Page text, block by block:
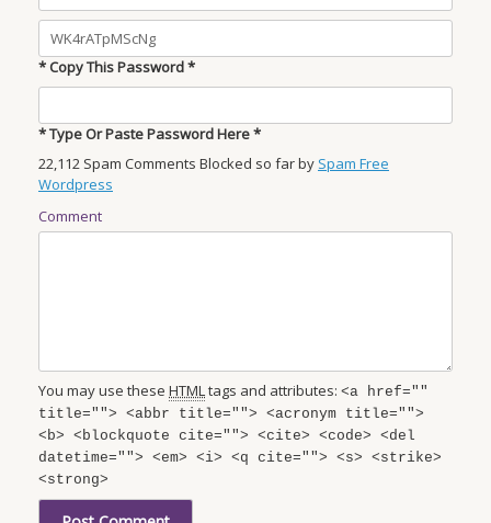
* Copy This Password *
* Type Or Paste Password Here *
22,112 Spam Comments Blocked so far by Spam Free
Wordpress
Comment
You may use these HTMLtags and attributes: <a href=""
title=""> <abbr title=""> <acronym title="">
<b> <blockquote cite=""> <cite> <code> <del
datetime=""> <em> <i> <q cite=""> <s> <strike>
<strong>